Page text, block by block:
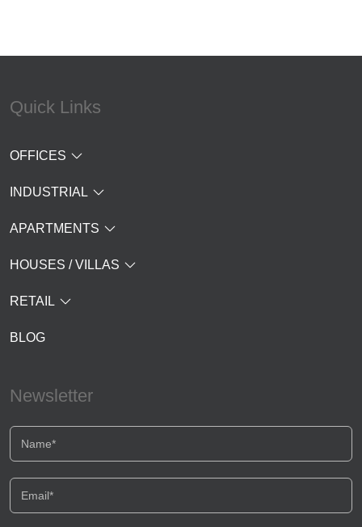
Quick Links
OFFICES
INDUSTRIAL
APARTMENTS
HOUSES / VILLAS
RETAIL
BLOG
Newsletter